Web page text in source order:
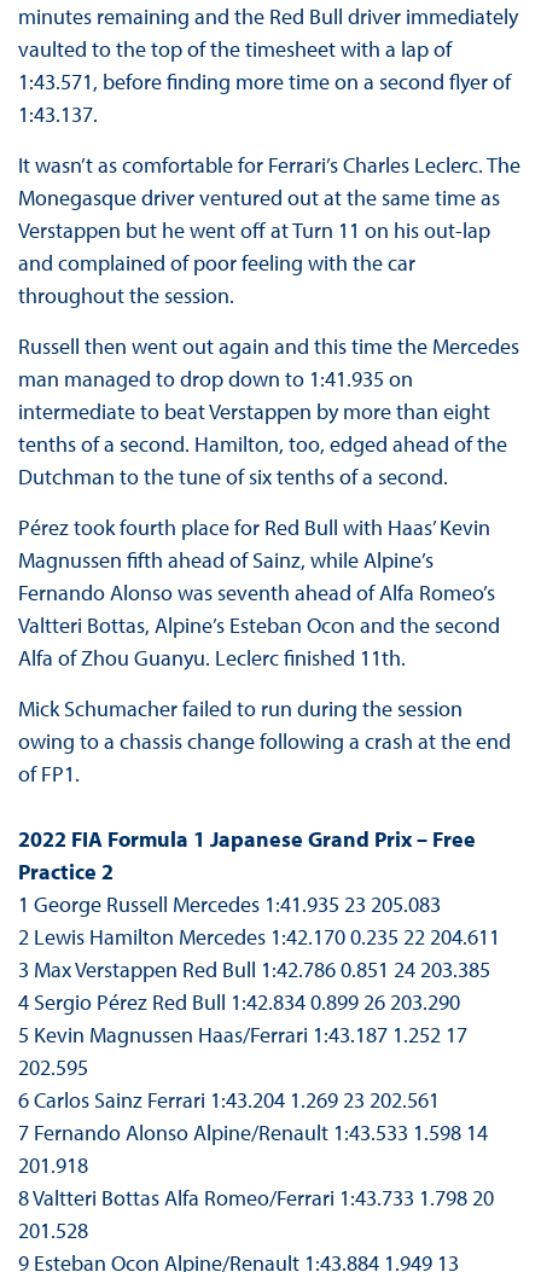
minutes remaining and the Red Bull driver immediately
vaulted to the top of the timesheet with a lap of
1:43.571, before finding more time on a second flyer of
1:43.137.
It wasn’t as comfortable for Ferrari’s Charles Leclerc. The
Monegasque driver ventured out at the same time as
Verstappen but he went off at Turn 11 on his out-lap
and complained of poor feeling with the car
throughout the session.
Russell then went out again and this time the Mercedes
man managed to drop down to 1:41.935 on
intermediate to beat Verstappen by more than eight
tenths of a second. Hamilton, too, edged ahead of the
Dutchman to the tune of six tenths of a second.
Pérez took fourth place for Red Bull with Haas’ Kevin
Magnussen fifth ahead of Sainz, while Alpine’s
Fernando Alonso was seventh ahead of Alfa Romeo’s
Valtteri Bottas, Alpine’s Esteban Ocon and the second
Alfa of Zhou Guanyu. Leclerc finished 11th.
Mick Schumacher failed to run during the session
owing to a chassis change following a crash at the end
of FP1.
2022 FIA Formula 1 Japanese Grand Prix – Free
Practice 2
1 George Russell Mercedes 1:41.935 23 205.083
2 Lewis Hamilton Mercedes 1:42.170 0.235 22 204.611
3 Max Verstappen Red Bull 1:42.786 0.851 24 203.385
4 Sergio Pérez Red Bull 1:42.834 0.899 26 203.290
5 Kevin Magnussen Haas/Ferrari 1:43.187 1.252 17
202.595
6 Carlos Sainz Ferrari 1:43.204 1.269 23 202.561
7 Fernando Alonso Alpine/Renault 1:43.533 1.598 14
201.918
8 Valtteri Bottas Alfa Romeo/Ferrari 1:43.733 1.798 20
201.528
9 Esteban Ocon Alpine/Renault 1:43.884 1.949 13